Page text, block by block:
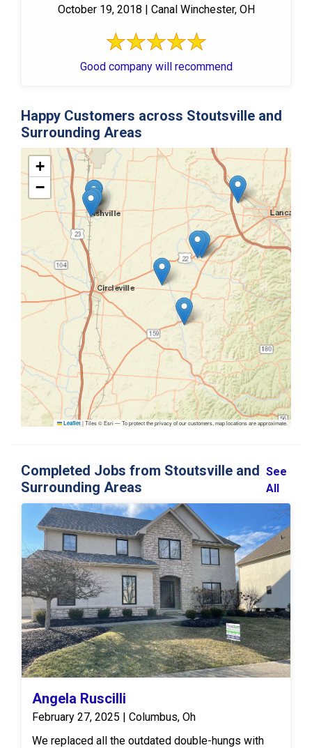
October 19, 2018 | Canal Winchester, OH
Good company will recommend
Happy Customers across Stoutsville and
Surrounding Areas
+
−
Leaflet |Tiles © Esri — To protect the privacy of our customers, map locations are approximate.
Completed Jobs from Stoutsville and
Surrounding Areas
See
All
Angela Ruscilli
February 27, 2025 | Columbus, Oh
We replaced all the outdated double-hungs with